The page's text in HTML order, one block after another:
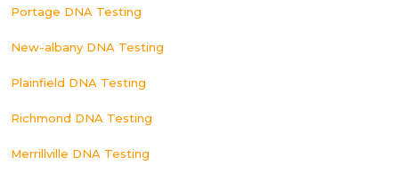
Portage DNA Testing
New-albany DNA Testing
Plainfield DNA Testing
Richmond DNA Testing
Merrillville DNA Testing